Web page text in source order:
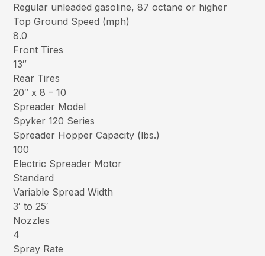
Regular unleaded gasoline, 87 octane or higher
Top Ground Speed (mph)
8.0
Front Tires
13″
Rear Tires
20″ x 8 – 10
Spreader Model
Spyker 120 Series
Spreader Hopper Capacity (lbs.)
100
Electric Spreader Motor
Standard
Variable Spread Width
3′ to 25′
Nozzles
4
Spray Rate